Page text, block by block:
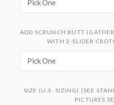
Pick One
ADD SCRUNCH BUTT
WITH 2-SLIDER
Pick One
SIZE (U.S. SIZING) (SEE
PICTURES